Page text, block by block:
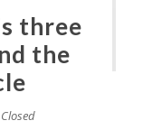
three
the